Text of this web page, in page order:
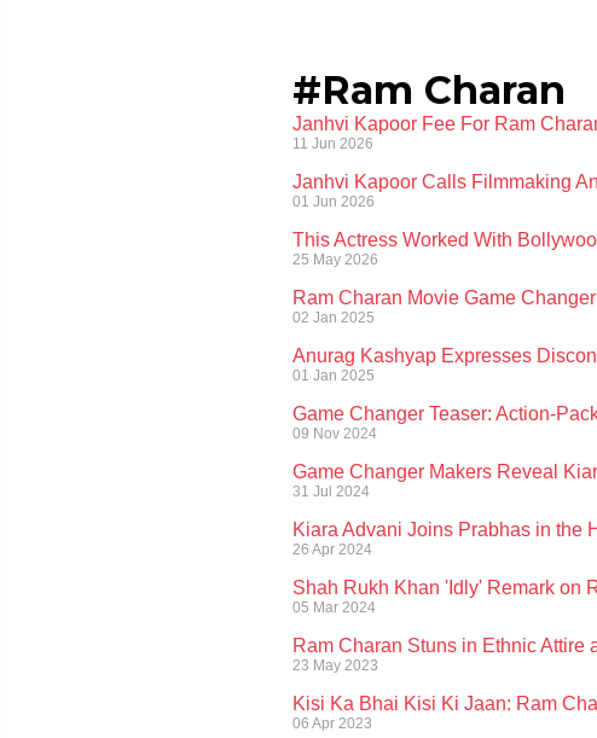
#Ram Charan
Janhvi Kapoor Fee For Ram
11 Jun 2026
Janhvi Kapoor Calls Filmmaking
01 Jun 2026
This Actress Worked With
25 May 2026
Ram Charan Movie Game
02 Jan 2025
Anurag Kashyap Expresses
01 Jan 2025
Game Changer Teaser: Action-
09 Nov 2024
Game Changer Makers Reveal
31 Jul 2024
Kiara Advani Joins Prabhas in the
26 Apr 2024
Shah Rukh Khan 'Idly' Remark on
05 Mar 2024
Ram Charan Stuns in Ethnic Attire
23 May 2023
Kisi Ka Bhai Kisi Ki Jaan: Ram
06 Apr 2023